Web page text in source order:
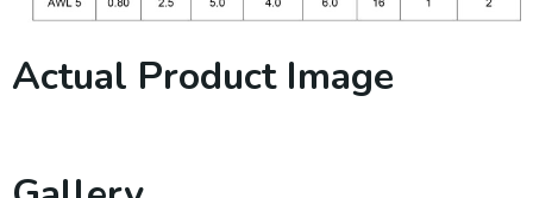
Actual Product Image